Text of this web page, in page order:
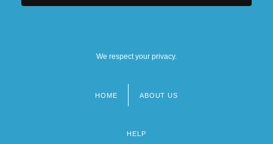
We respect your privacy.
HOME ABOUT US
HELP